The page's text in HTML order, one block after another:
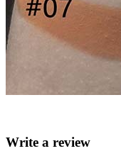
Write a review